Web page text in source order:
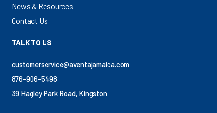
News & Resources
Contact Us
TALK TO US
customerservice@aventajamaica.com
876-906-5498
39 Hagley Park Road, Kingston